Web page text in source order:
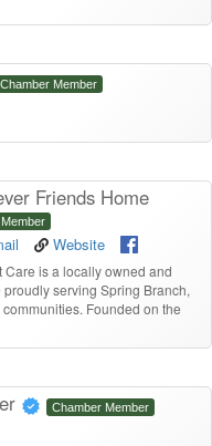
Chamber Member
Friends Home
Website
is a locally owned and
serving Spring Branch,
Founded on the
Chamber Member